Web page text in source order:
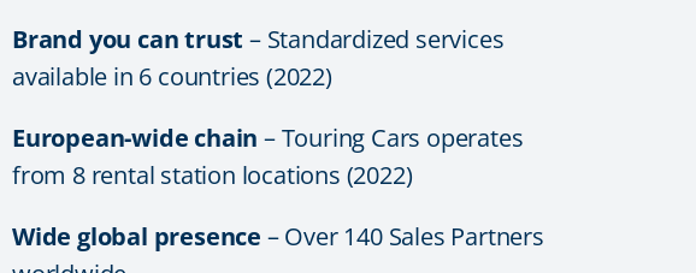
Brand you can trust – Standardized services
available in 6 countries (2022)
European-wide chain – Touring Cars operates
from 8 rental station locations (2022)
Wide global presence – Over 140 Sales Partners